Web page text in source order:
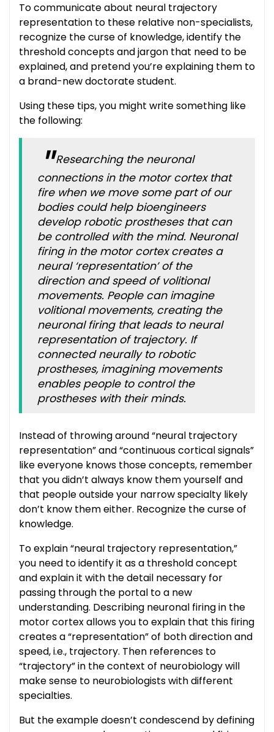
To communicate about neural trajectory
representation to these relative non-specialists,
recognize the curse of knowledge, identify the
threshold concepts and jargon that need to be
explained, and pretend you’re explaining them to
a brand-new doctorate student.
Using these tips, you might write something like
the following:
Researching the neuronal
connections in the motor cortex that
fire when we move some part of our
bodies could help bioengineers
develop robotic prostheses that can
be controlled with the mind. Neuronal
firing in the motor cortex creates a
neural ‘representation’ of the
direction and speed of volitional
movements. People can imagine
volitional movements, creating the
neuronal firing that leads to neural
representation of trajectory. If
connected neurally to robotic
prostheses, imagining movements
enables people to control the
prostheses with their minds.
Instead of throwing around “neural trajectory
representation” and “continuous cortical signals”
like everyone knows those concepts, remember
that you didn’t always know them yourself and
that people outside your narrow specialty likely
don’t know them either. Recognize the curse of
knowledge.
To explain “neural trajectory representation,”
you need to identify it as a threshold concept
and explain it with the detail necessary for
passing through the portal to a new
understanding. Describing neuronal firing in the
motor cortex allows you to explain that this firing
creates a “representation” of both direction and
speed, i.e., trajectory. Then references to
“trajectory” in the context of neurobiology will
make sense to neurobiologists with different
specialties.
But the example doesn’t condescend by defining